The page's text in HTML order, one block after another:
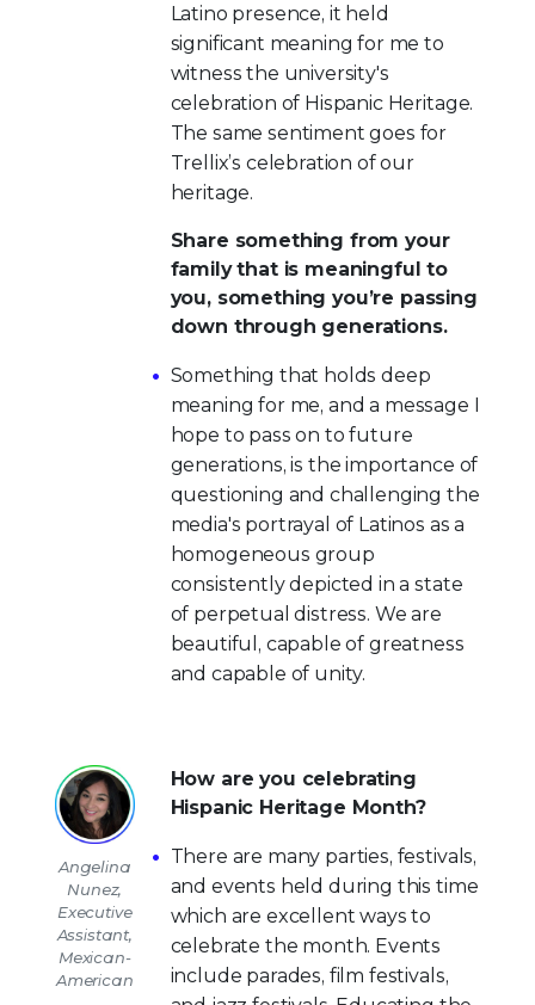
Latino presence, it held
significant meaning for me to
witness the university's
celebration of Hispanic Heritage.
The same sentiment goes for
Trellix’s celebration of our
heritage.
Share something from your
family that is meaningful to
you, something you’re passing
down through generations.
Something that holds deep
meaning for me, and a message I
hope to pass on to future
generations, is the importance of
questioning and challenging the
media's portrayal of Latinos as a
homogeneous group
consistently depicted in a state
of perpetual distress. We are
beautiful, capable of greatness
and capable of unity.
Angelina
Nunez,
Executive
Assistant,
Mexican-
American
How are you celebrating
Hispanic Heritage Month?
There are many parties, festivals,
and events held during this time
which are excellent ways to
celebrate the month. Events
include parades, film festivals,